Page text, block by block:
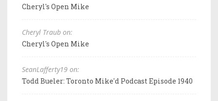
Cheryl's Open Mike
Cheryl Traub on:
Cheryl's Open Mike
SeanLafferty19 on:
Todd Bueler: Toronto Mike'd Podcast Episode 1940